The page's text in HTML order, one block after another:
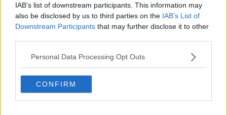
IAB’s list of downstream participants. This information may
also be disclosed by us to third parties on the IAB’s List of
Downstream Participants that may further disclose it to other
Personal Data Processing Opt Outs
CONFIRM
Related Episodes
Project Jurassic Beer